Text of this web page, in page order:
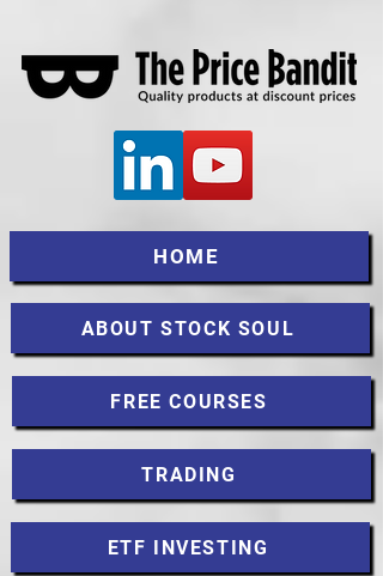
HOME
ABOUT STOCK SOUL
FREE COURSES
TRADING
ETF INVESTING